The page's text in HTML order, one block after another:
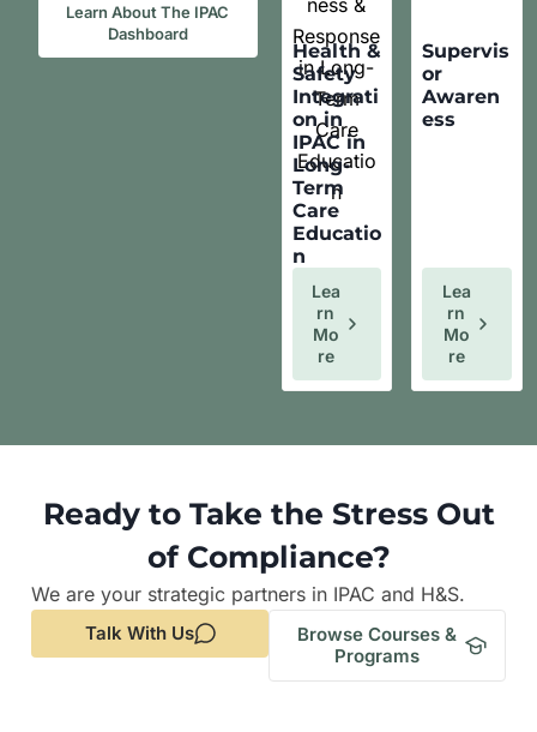
Learn About The IPAC
Dashboard
Health &
Safety
Integrati
on in
IPAC in
Long-
Term
Care
Educatio
n
Lea
Rn
Mo
Re
Supervis
or
Awaren
ess
Lea
Rn
Mo
Re
Ready to Take the Stress Out
of Compliance?
We are your strategic partners in IPAC and H&S.
Talk With Us
Browse Courses &
Programs